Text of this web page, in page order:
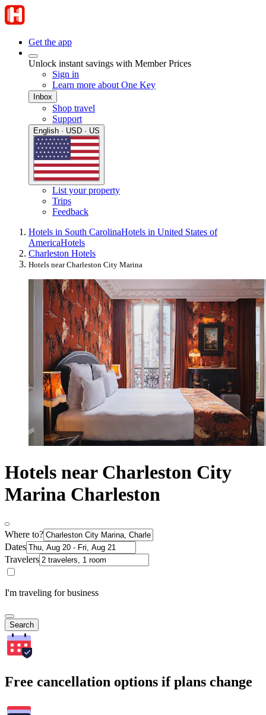
Get the app
Unlock instant savings with Member Prices
Sign in
Learn more about One Key
Inbox
Shop travel
Support
English · USD · US
List your property
Trips
Feedback
Hotels in South CarolinaHotels in United States of
AmericaHotels
Charleston Hotels
Hotels near Charleston City Marina
Hotels near Charleston City
Marina Charleston
Where to?
Dates
Travelers
I'm traveling for business
Search
Free cancellation options if plans change